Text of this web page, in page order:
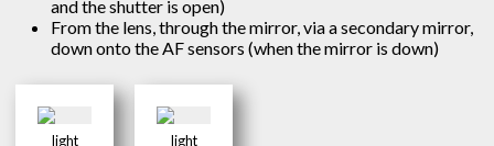
and the shutter is open)
From the lens, through the mirror, via a secondary mirror,
down onto the AF sensors (when the mirror is down)
light
light